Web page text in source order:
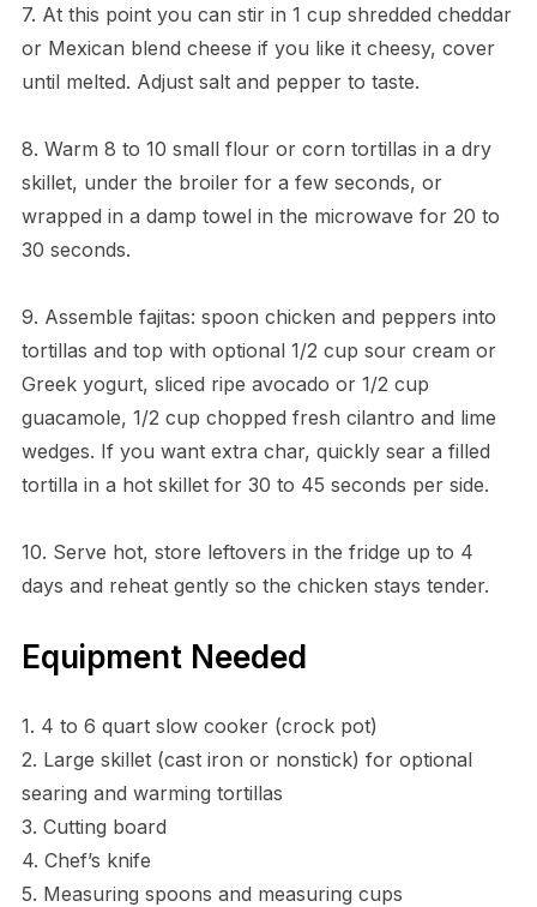
7. At this point you can stir in 1 cup shredded cheddar
or Mexican blend cheese if you like it cheesy, cover
until melted. Adjust salt and pepper to taste.
8. Warm 8 to 10 small flour or corn tortillas in a dry
skillet, under the broiler for a few seconds, or
wrapped in a damp towel in the microwave for 20 to
30 seconds.
9. Assemble fajitas: spoon chicken and peppers into
tortillas and top with optional 1/2 cup sour cream or
Greek yogurt, sliced ripe avocado or 1/2 cup
guacamole, 1/2 cup chopped fresh cilantro and lime
wedges. If you want extra char, quickly sear a filled
tortilla in a hot skillet for 30 to 45 seconds per side.
10. Serve hot, store leftovers in the fridge up to 4
days and reheat gently so the chicken stays tender.
Equipment Needed
1. 4 to 6 quart slow cooker (crock pot)
2. Large skillet (cast iron or nonstick) for optional
searing and warming tortillas
3. Cutting board
4. Chef’s knife
5. Measuring spoons and measuring cups